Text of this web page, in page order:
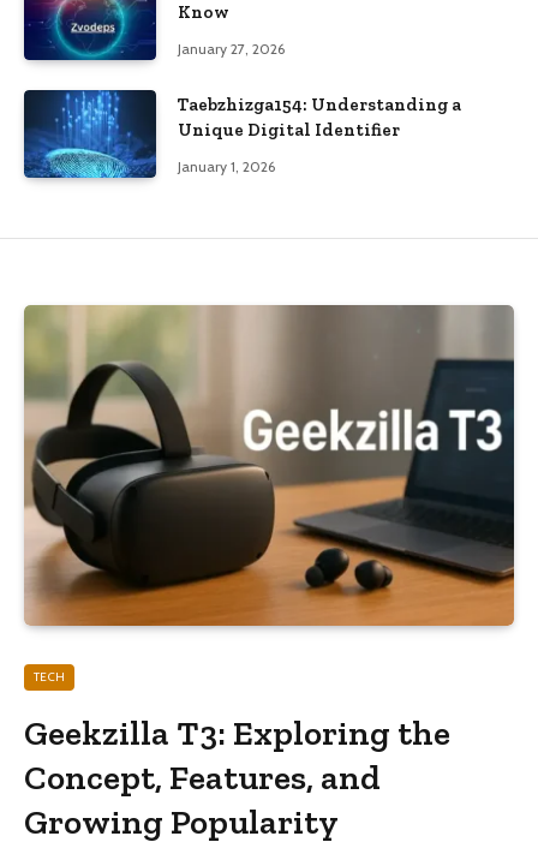
Know
January 27, 2026
Taebzhizga154: Understanding a
Unique Digital Identifier
January 1, 2026
TECH
Geekzilla T3: Exploring the
Concept, Features, and
Growing Popularity